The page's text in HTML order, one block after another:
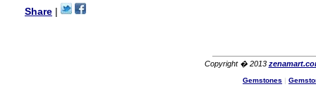
Great seller! Quality Item,
very beautiful, THANK YOU!
Share
Copyright � 2013
Gemstones |